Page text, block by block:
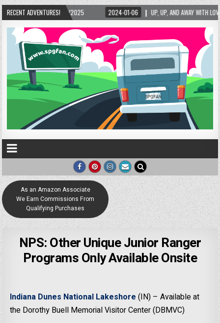
RECENT ADVENTURES!
2024-01-06 UP, UP, AND AWAY WITH LOVE! THE NEW LOVE LOCK SCULPTURE
As an Amazon Associate
We Earn Commissions From
Qualifying Purchases
NPS: Other Unique Junior Ranger
Programs Only Available Onsite
Indiana Dunes National Lakeshore (IN) – Available at
the Dorothy Buell Memorial Visitor Center (DBMVC)